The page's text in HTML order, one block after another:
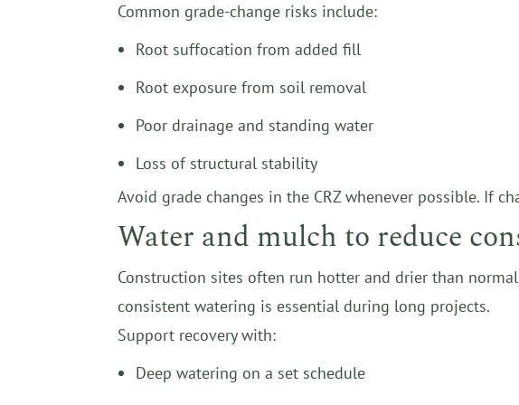
Common grade-change risks include:
Root suffocation from added fill
Root exposure from soil removal
Poor drainage and standing water
Loss of structural stability
Avoid grade changes in the CRZ whenever possible. If
Water and mulch to reduce
Construction sites often run hotter and drier than
consistent watering is essential during long projects.
Support recovery with:
Deep watering on a set schedule